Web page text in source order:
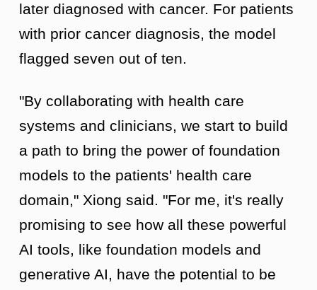
later diagnosed with cancer. For patients
with prior cancer diagnosis, the model
flagged seven out of ten.
"By collaborating with health care
systems and clinicians, we start to build
a path to bring the power of foundation
models to the patients' health care
domain," Xiong said. "For me, it's really
promising to see how all these powerful
AI tools, like foundation models and
generative AI, have the potential to be